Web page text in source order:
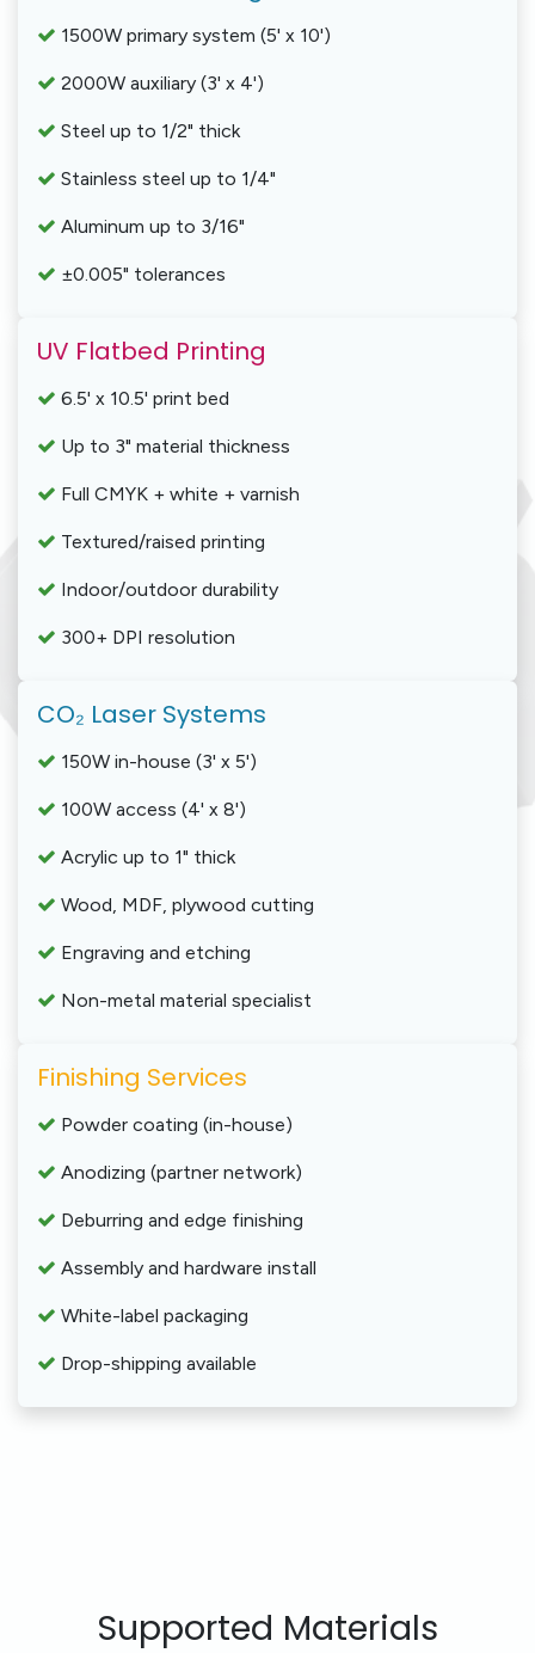
1500W primary system (5' x 10')
2000W auxiliary (3' x 4')
Steel up to 1/2" thick
Stainless steel up to 1/4"
Aluminum up to 3/16"
±0.005" tolerances
UV Flatbed Printing
6.5' x 10.5' print bed
Up to 3" material thickness
Full CMYK + white + varnish
Textured/raised printing
Indoor/outdoor durability
300+ DPI resolution
CO₂ Laser Systems
150W in-house (3' x 5')
100W access (4' x 8')
Acrylic up to 1" thick
Wood, MDF, plywood cutting
Engraving and etching
Non-metal material specialist
Finishing Services
Powder coating (in-house)
Anodizing (partner network)
Deburring and edge finishing
Assembly and hardware install
White-label packaging
Drop-shipping available
Supported Materials